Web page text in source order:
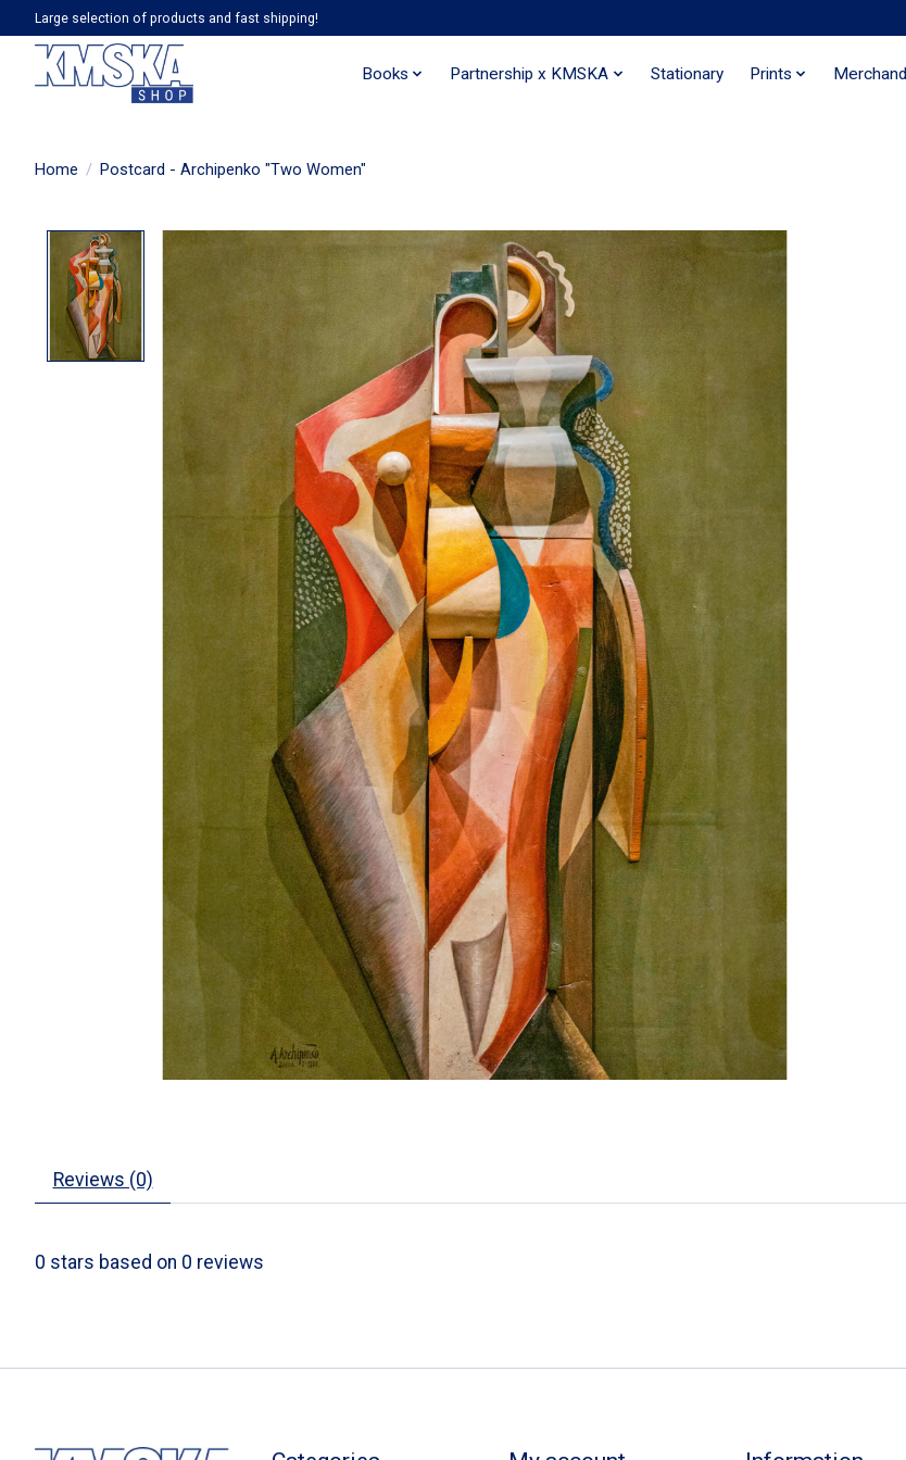
Large selection of products and fast shipping!
Books Partnership x KMSKA Stationary Prints
Home / Postcard - Archipenko "Two Women"
Product image slideshow Items
Reviews (0)
0 stars based on 0 reviews